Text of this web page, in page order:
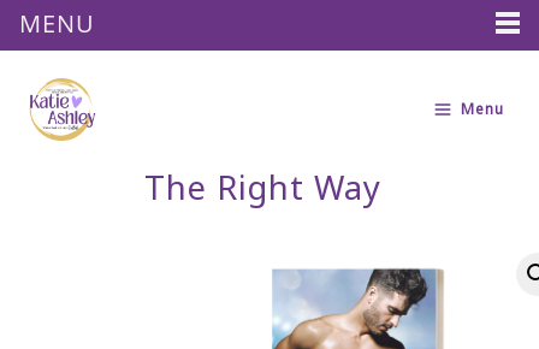
content
Menu
The Right Way
MENU